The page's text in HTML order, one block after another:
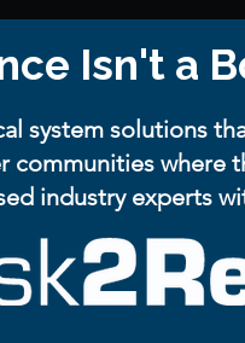
Isn't a
system solutions
communities where
industry experts